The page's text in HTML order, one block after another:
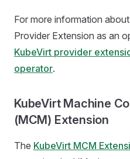
For more information
Provider Extension as an
KubeVirt provider
operator.
KubeVirt Machine
(MCM) Extension
The KubeVirt MCM